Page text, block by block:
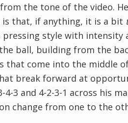
the tone of the video.
that, if anything, it is a bit
pressing style with intensity
ball, building from the
that come into the middle
break forward at
3 and 4-2-3-1 across his
change from one to the